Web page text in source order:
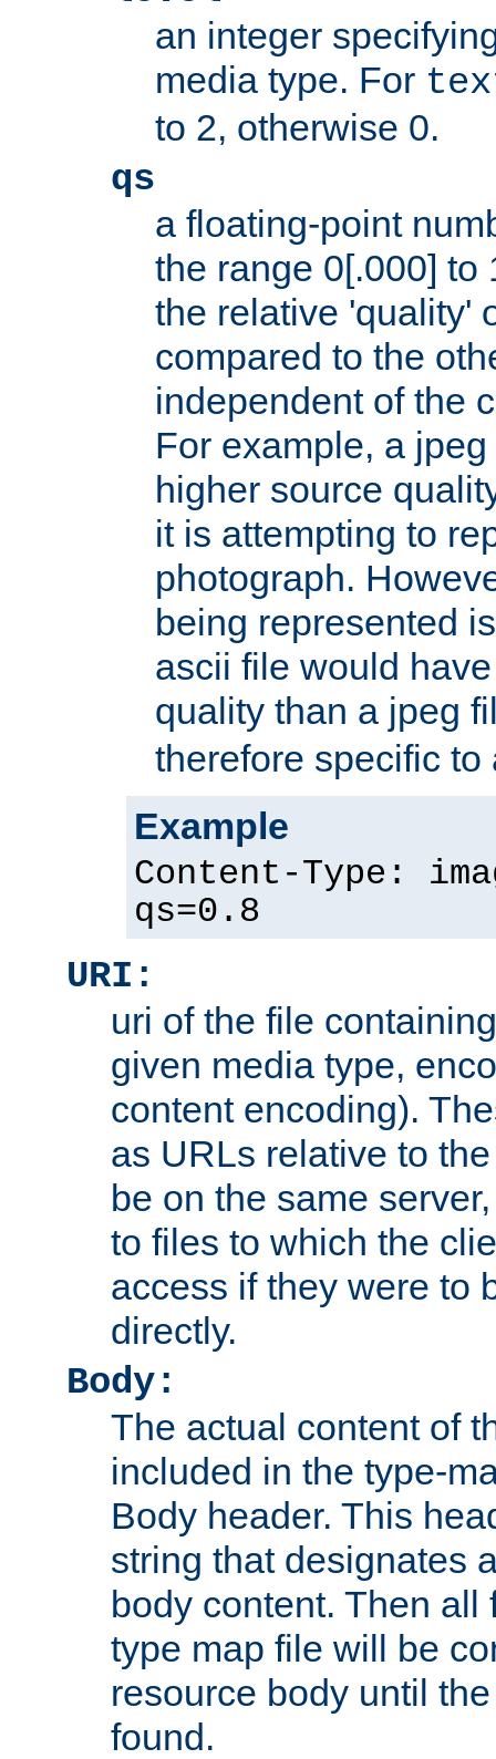
an integer
media type. For
to 2, otherwise 0.
qs
a floating-point
the range 0[.000] to
the relative 'quality'
compared to the
independent of the
For example, a
higher source
it is attempting to
photograph.
being represented
ascii file would
quality than a jpeg
therefore specific
Example
Content-Type:
qs=0.8
URI:
uri of the file
given media type,
content encoding).
as URLs relative to
be on the same
to files to which the
access if they were to
directly.
Body:
The actual content of
included in the type-
Body header. This
string that designates
body content. Then
type map file will be
resource body until
found.